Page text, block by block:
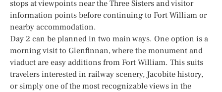
stops at viewpoints near the Three Sisters and visitor
information points before continuing to Fort William or
nearby accommodation.
Day 2 can be planned in two main ways. One option is a
morning visit to Glenfinnan, where the monument and
viaduct are easy additions from Fort William. This suits
travelers interested in railway scenery, Jacobite history,
or simply one of the most recognizable views in the